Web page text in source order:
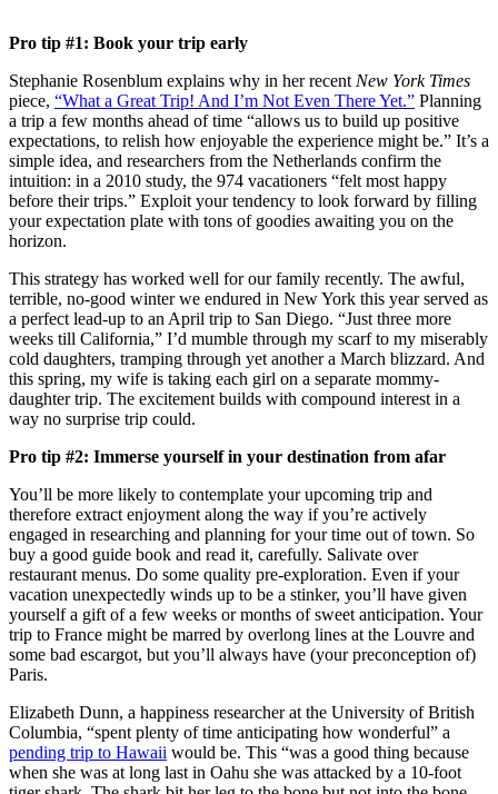
Pro tip #1: Book your trip early
Stephanie Rosenblum explains why in her recent New York Times
piece, “What a Great Trip! And I’m Not Even There Yet.” Planning
a trip a few months ahead of time “allows us to build up positive
expectations, to relish how enjoyable the experience might be.” It’s a
simple idea, and researchers from the Netherlands confirm the
intuition: in a 2010 study, the 974 vacationers “felt most happy
before their trips.” Exploit your tendency to look forward by filling
your expectation plate with tons of goodies awaiting you on the
horizon.
This strategy has worked well for our family recently. The awful,
terrible, no-good winter we endured in New York this year served as
a perfect lead-up to an April trip to San Diego. “Just three more
weeks till California,” I’d mumble through my scarf to my miserably
cold daughters, tramping through yet another a March blizzard. And
this spring, my wife is taking each girl on a separate mommy-
daughter trip. The excitement builds with compound interest in a
way no surprise trip could.
Pro tip #2: Immerse yourself in your destination from afar
You’ll be more likely to contemplate your upcoming trip and
therefore extract enjoyment along the way if you’re actively
engaged in researching and planning for your time out of town. So
buy a good guide book and read it, carefully. Salivate over
restaurant menus. Do some quality pre-exploration. Even if your
vacation unexpectedly winds up to be a stinker, you’ll have given
yourself a gift of a few weeks or months of sweet anticipation. Your
trip to France might be marred by overlong lines at the Louvre and
some bad escargot, but you’ll always have (your preconception of)
Paris.
Elizabeth Dunn, a happiness researcher at the University of British
Columbia, “spent plenty of time anticipating how wonderful” a
pending trip to Hawaii would be. This “was a good thing because
when she was at long last in Oahu she was attacked by a 10-foot